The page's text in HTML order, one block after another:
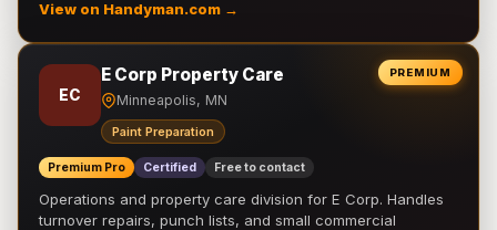
View on Handyman.com →
PREMIUM
EC
E Corp Property Care
Minneapolis, MN
Paint Preparation
Premium Pro Certified Free to contact
Operations and property care division for E Corp. Handles
turnover repairs, punch lists, and small commercial